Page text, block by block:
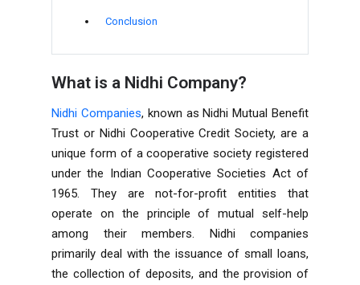
Conclusion
What is a Nidhi Company?
Nidhi Companies, known as Nidhi Mutual Benefit
Trust or Nidhi Cooperative Credit Society, are a
unique form of a cooperative society registered
under the Indian Cooperative Societies Act of
1965. They are not-for-profit entities that
operate on the principle of mutual self-help
among their members. Nidhi companies
primarily deal with the issuance of small loans,
the collection of deposits, and the provision of